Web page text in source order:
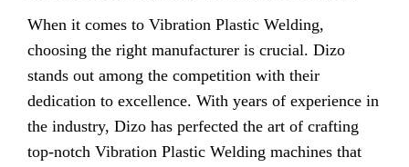
When it comes to Vibration Plastic Welding,
choosing the right manufacturer is crucial. Dizo
stands out among the competition with their
dedication to excellence. With years of experience in
the industry, Dizo has perfected the art of crafting
top-notch Vibration Plastic Welding machines that